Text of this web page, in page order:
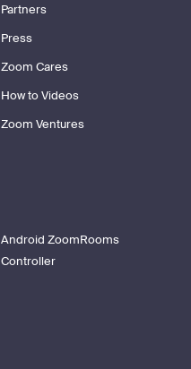
Partners
Press
Zoom Cares
How to Videos
Zoom Ventures
Android ZoomRooms
Controller